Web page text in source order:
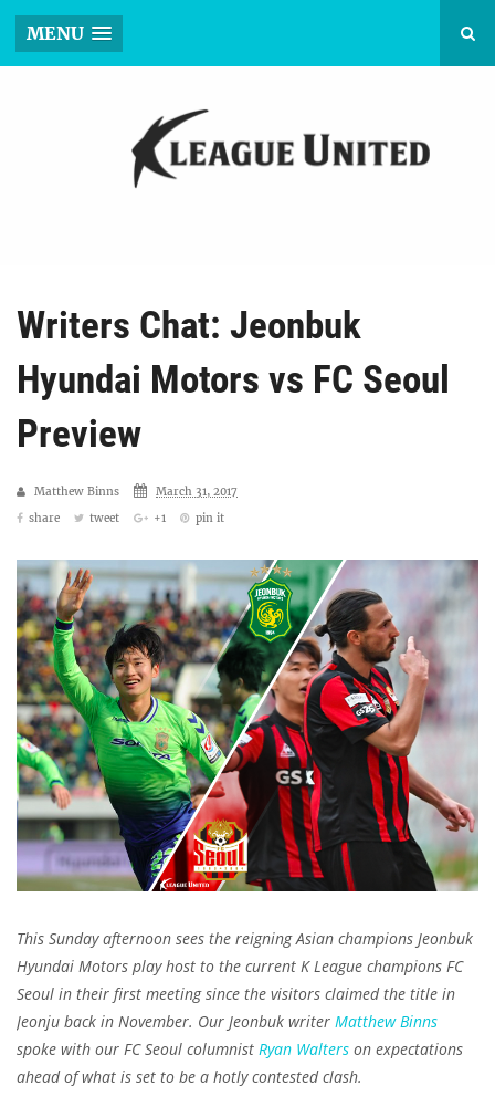
MENU
Writers Chat: Jeonbuk
Hyundai Motors vs FC Seoul
Preview
Matthew Binns
March 31, 2017
share
tweet +1 pin it
This Sunday afternoon sees the reigning Asian champions Jeonbuk
Hyundai Motors play host to the current K League champions FC
Seoul in their first meeting since the visitors claimed the title in
Jeonju back in November. Our Jeonbuk writer Matthew Binns
spoke with our FC Seoul columnist Ryan Walters on expectations
ahead of what is set to be a hotly contested clash.